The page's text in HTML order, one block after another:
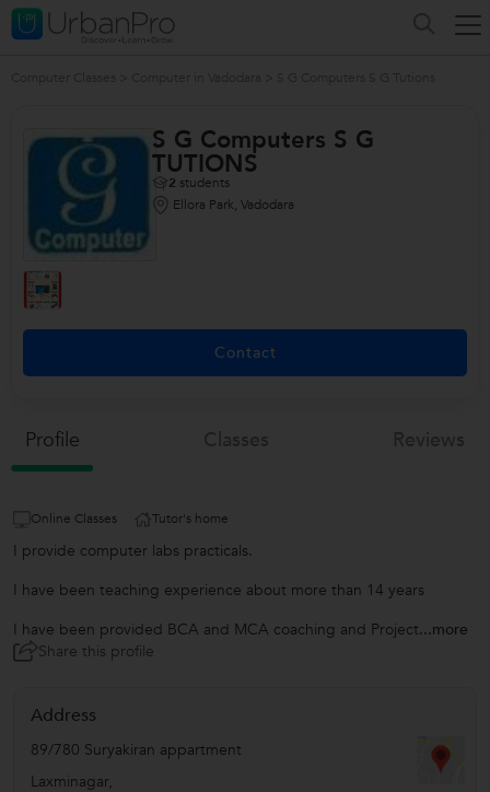
S G Computers S G
TUTIONS
2 students
Ellora Park, Vadodara
Contact
Profile
Online Classes Tutor's home
I provide computer labs practicals.
I have been teaching experience about more than 14 years
I have been provided BCA and MCA coaching and Project...more
Share this profile
Address
89/780 Suryakiran appartment
Laxminagar,